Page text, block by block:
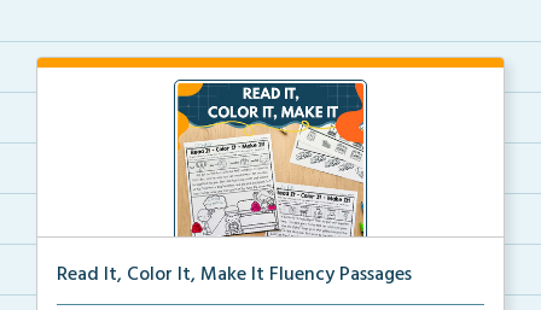
Read It, Color It, Make It Fluency Passages